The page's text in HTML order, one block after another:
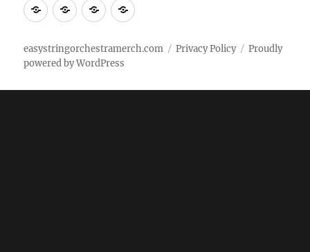
StickersChecking
buy Main
easystringorchestramerch.com Privacy Policy
Proudly
powered by WordPress